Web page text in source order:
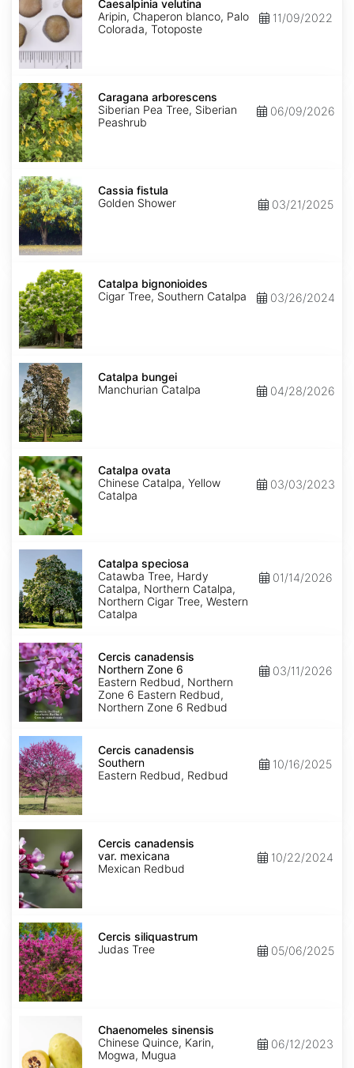
velutina
Caesalpinia velutina
Aripin, Chaperon blanco, Palo
Colorada, Totoposte
11/09/2022
Caragana
arborescens
Caragana arborescens
Siberian Pea Tree, Siberian
Peashrub
06/09/2026
Cassia
fistula
Cassia fistula
Golden Shower
03/21/2025
Catalpa
bignonioides
Catalpa bignonioides
Cigar Tree, Southern Catalpa
03/26/2024
Catalpa
bungei
Catalpa bungei
Manchurian Catalpa
04/28/2026
Catalpa
ovata
Catalpa ovata
Chinese Catalpa, Yellow
Catalpa
03/03/2023
Catalpa
speciosa
Catalpa speciosa
Catawba Tree, Hardy
Catalpa, Northern Catalpa,
Northern Cigar Tree, Western
Catalpa
01/14/2026
Cercis
canadensis
Northern
Zone
6
Cercis canadensis
Northern Zone 6
Eastern Redbud, Northern
Zone 6 Eastern Redbud,
Northern Zone 6 Redbud
03/11/2026
Cercis
canadensis
Southern
Cercis canadensis
Southern
Eastern Redbud, Redbud
10/16/2025
Cercis
canadensis
var.
mexicana
Cercis canadensis
var. mexicana
Mexican Redbud
10/22/2024
Cercis
siliquastrum
Cercis siliquastrum
Judas Tree
05/06/2025
Chaenomeles sinensis
Chinese Quince, Karin,
Mogwa, Mugua
06/12/2023